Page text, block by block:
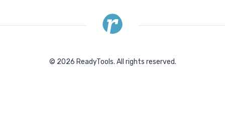
© 2026 ReadyTools. All rights reserved.